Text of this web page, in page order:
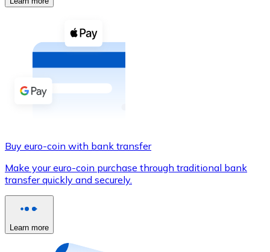
Buy cryptocurrencies with cash at your nearest store.
Buy with cash
SEPA Transfer
Credit / Debit Card
Use Visa and Mastercard cards to buy
Buy with card
Buy euro-coin with bank transfer
Make your euro-coin purchase through traditional bank
transfer quickly and securely.
Learn more